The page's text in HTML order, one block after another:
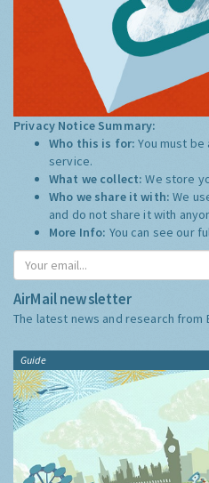
Privacy Notice Summary:
Who this is for:You must
service.
What we collect:We store
Who we share it with:We
and do not share it with
More Info: You can see our
AirMail newsletter
The latest news and research from
Guide